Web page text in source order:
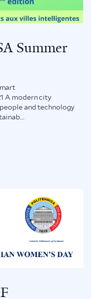
Summer
A modern city
and technology